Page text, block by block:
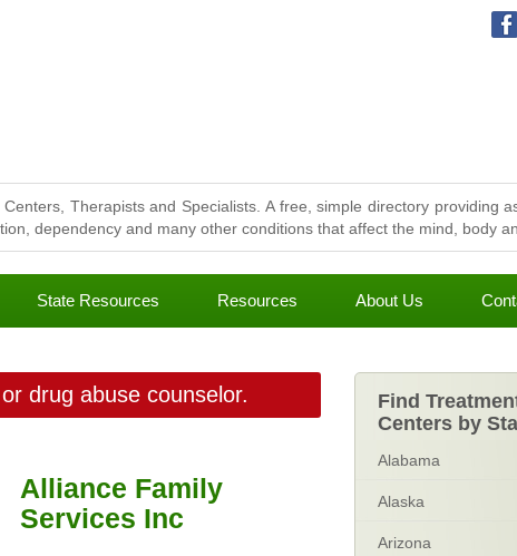
Therapists and Specialists. A free, simple directory providing
dependency and many other conditions that affect the mind, body
State Resources Resources About Us
drug abuse counselor.
Alliance Family
Services Inc
Find
Centers by
Alabama
Alaska
Arizona